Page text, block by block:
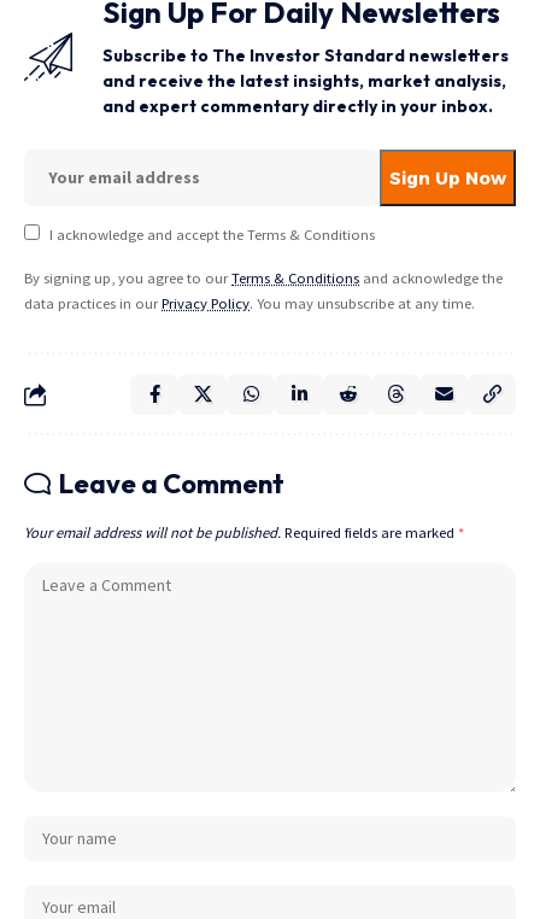
Sign Up For Daily Newsletters
Subscribe to The Investor Standard newsletters
and receive the latest insights, market analysis,
and expert commentary directly in your inbox.
I acknowledge and accept the Terms & Conditions
By signing up, you agree to ourTerms & Conditions and acknowledge the
data practices in ourPrivacy Policy. You may unsubscribe at any time.
Leave a Comment
Your email address will not be published. Required fields are marked *